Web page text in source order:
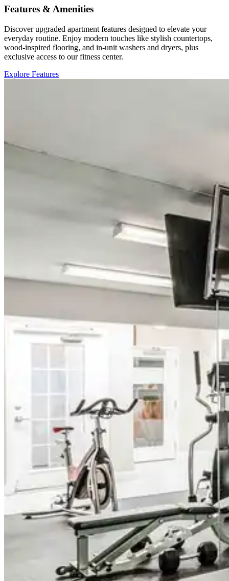
Features & Amenities
Discover upgraded apartment features designed to elevate your
everyday routine. Enjoy modern touches like stylish countertops,
wood-inspired flooring, and in-unit washers and dryers, plus
exclusive access to our fitness center.
Explore Features